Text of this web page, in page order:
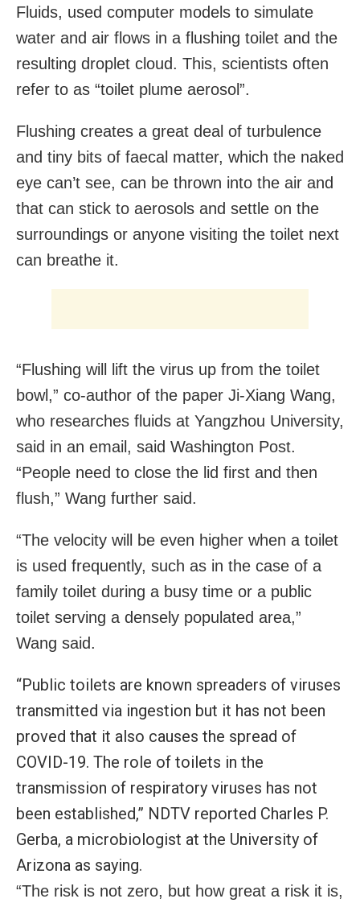
Fluids, used computer models to simulate
water and air flows in a flushing toilet and the
resulting droplet cloud. This, scientists often
refer to as “toilet plume aerosol”.
Flushing creates a great deal of turbulence
and tiny bits of faecal matter, which the naked
eye can’t see, can be thrown into the air and
that can stick to aerosols and settle on the
surroundings or anyone visiting the toilet next
can breathe it.
“Flushing will lift the virus up from the toilet
bowl,” co-author of the paper Ji-Xiang Wang,
who researches fluids at Yangzhou University,
said in an email, said Washington Post.
“People need to close the lid first and then
flush,” Wang further said.
“The velocity will be even higher when a toilet
is used frequently, such as in the case of a
family toilet during a busy time or a public
toilet serving a densely populated area,”
Wang said.
“Public toilets are known spreaders of viruses
transmitted via ingestion but it has not been
proved that it also causes the spread of
COVID-19. The role of toilets in the
transmission of respiratory viruses has not
been established,” NDTV reported Charles P.
Gerba, a microbiologist at the University of
Arizona as saying.
“The risk is not zero, but how great a risk it is,